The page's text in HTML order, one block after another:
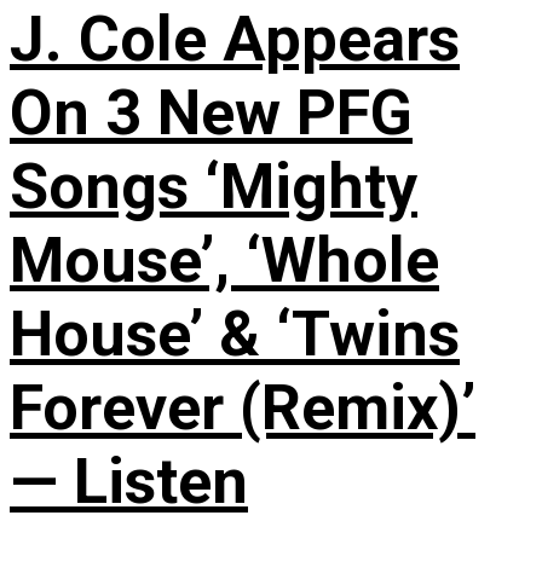
J. Cole Appears
On 3 New PFG
Songs ‘Mighty
Mouse’, ‘Whole
House’ & ‘Twins
Forever (Remix)’
— Listen